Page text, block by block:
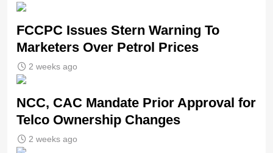
FCCPC Issues Stern Warning To
Marketers Over Petrol Prices
2 weeks ago
NCC, CAC Mandate Prior Approval for
Telco Ownership Changes
2 weeks ago